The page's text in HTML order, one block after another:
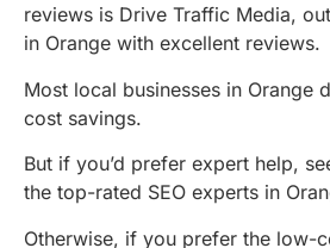
reviews is Drive Traffic Media,
in Orange with excellent reviews.
Most local businesses in Orange
cost savings.
But if you’d prefer expert help,
the top-rated SEO experts in
Otherwise, if you prefer the low-